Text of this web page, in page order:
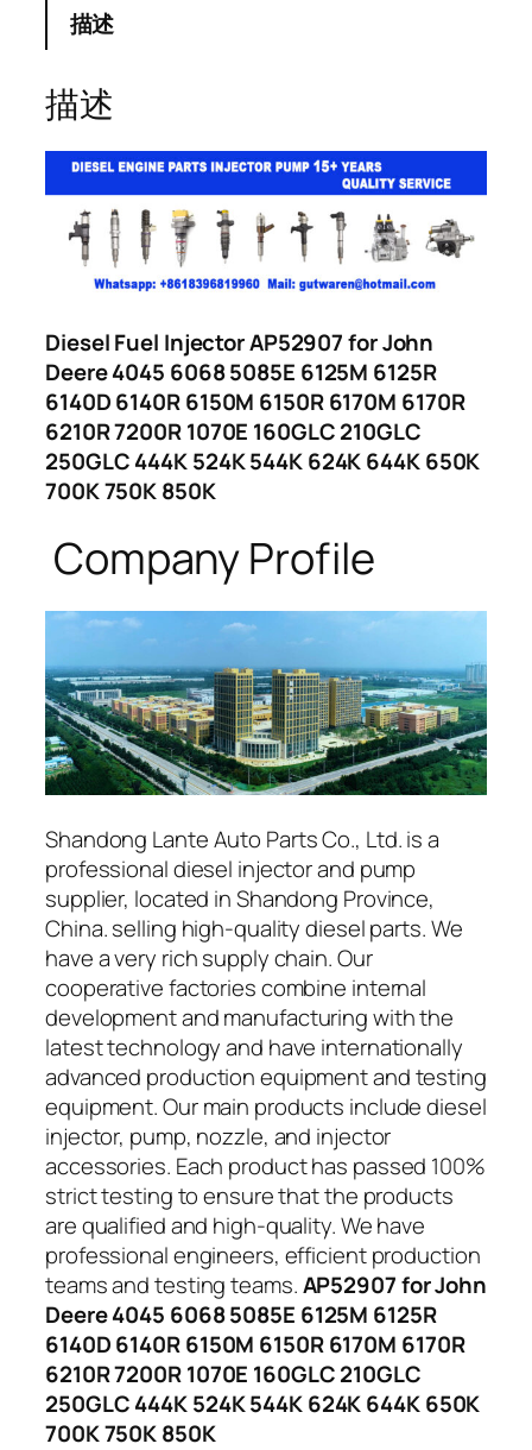
描述
描述
Diesel Fuel Injector AP52907 for John
Deere 4045 6068 5085E 6125M 6125R
6140D 6140R 6150M 6150R 6170M 6170R
6210R 7200R 1070E 160GLC 210GLC
250GLC 444K 524K 544K 624K 644K 650K
700K 750K 850K
Company Profile
Shandong Lante Auto Parts Co., Ltd. is a
professional diesel injector and pump
supplier, located in Shandong Province,
China. selling high-quality diesel parts. We
have a very rich supply chain. Our
cooperative factories combine internal
development and manufacturing with the
latest technology and have internationally
advanced production equipment and testing
equipment. Our main products include diesel
injector, pump, nozzle, and injector
accessories. Each product has passed 100%
strict testing to ensure that the products
are qualified and high-quality. We have
professional engineers, efficient production
teams and testing teams.AP52907 for John
Deere 4045 6068 5085E 6125M 6125R
6140D 6140R 6150M 6150R 6170M 6170R
6210R 7200R 1070E 160GLC 210GLC
250GLC 444K 524K 544K 624K 644K 650K
700K 750K 850K